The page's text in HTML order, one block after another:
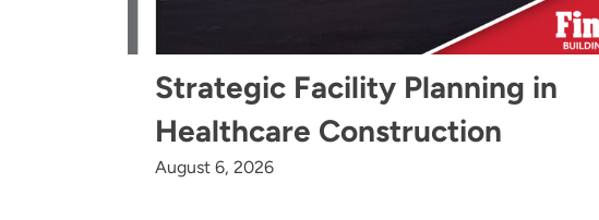
Strategic Facility Planning in
Healthcare Construction
August 6, 2026